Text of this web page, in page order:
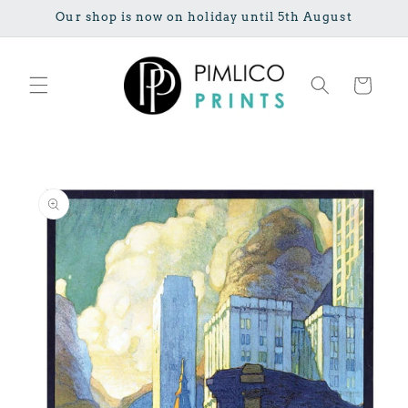
Skip toOur shop is now on holiday until 5th August
Cart
product
information